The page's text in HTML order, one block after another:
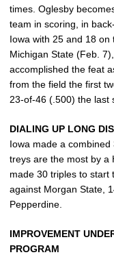
times. Oglesby
team in scoring, in
Iowa with 25 and 18
Michigan State (Feb.
accomplished the feat
from the field the first
23-of-46 (.500) the last
DIALING UP LONG
Iowa made a
treys are the most by a
made 30 triples to start
against Morgan State,
Pepperdine.
IMPROVEMENT
PROGRAM